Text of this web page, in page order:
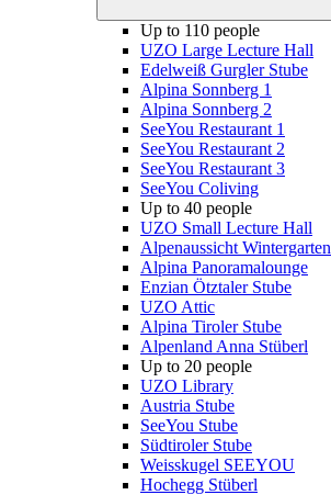
Up to 110 people
UZO Large Lecture Hall
Edelweiß Gurgler Stube
Alpina Sonnberg 1
Alpina Sonnberg 2
SeeYou Restaurant 1
SeeYou Restaurant 2
SeeYou Restaurant 3
SeeYou Coliving
Up to 40 people
UZO Small Lecture Hall
Alpenaussicht Wintergarten
Alpina Panoramalounge
Enzian Ötztaler Stube
UZO Attic
Alpina Tiroler Stube
Alpenland Anna Stüberl
Up to 20 people
UZO Library
Austria Stube
SeeYou Stube
Südtiroler Stube
Weisskugel SEEYOU
Hochegg Stüberl